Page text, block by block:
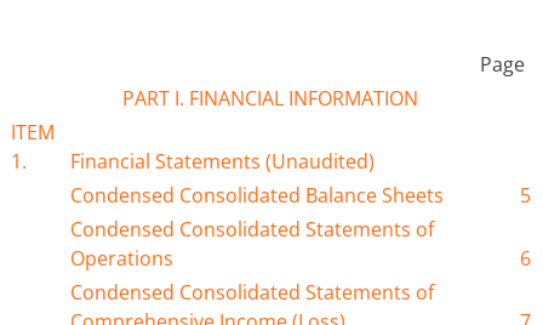
Page
PART I. FINANCIAL INFORMATION
ITEM
1.
Financial Statements (Unaudited)
Condensed Consolidated Balance Sheets
5
Condensed Consolidated Statements of
Operations
6
Condensed Consolidated Statements of